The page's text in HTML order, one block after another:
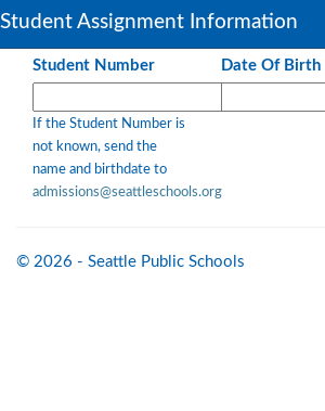
Student Assignment Information
Student Number
If the Student Number is
not known, send the
name and birthdate to
admissions@seattleschools.org
Date Of Birth
© 2026 - Seattle Public Schools